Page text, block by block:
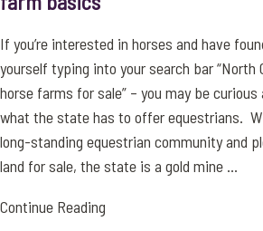
If you’re interested in horses and have
yourself typing into your search bar “North
horse farms for sale” – you may be curious
what the state has to offer equestrians.
long-standing equestrian community and
land for sale, the state is a gold mine ...
Continue Reading